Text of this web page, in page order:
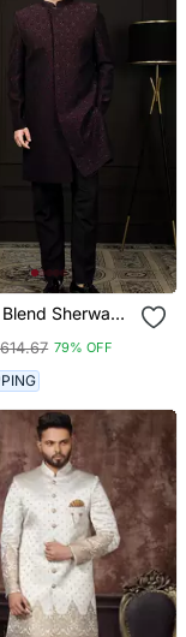
Sherwani
79% OFF